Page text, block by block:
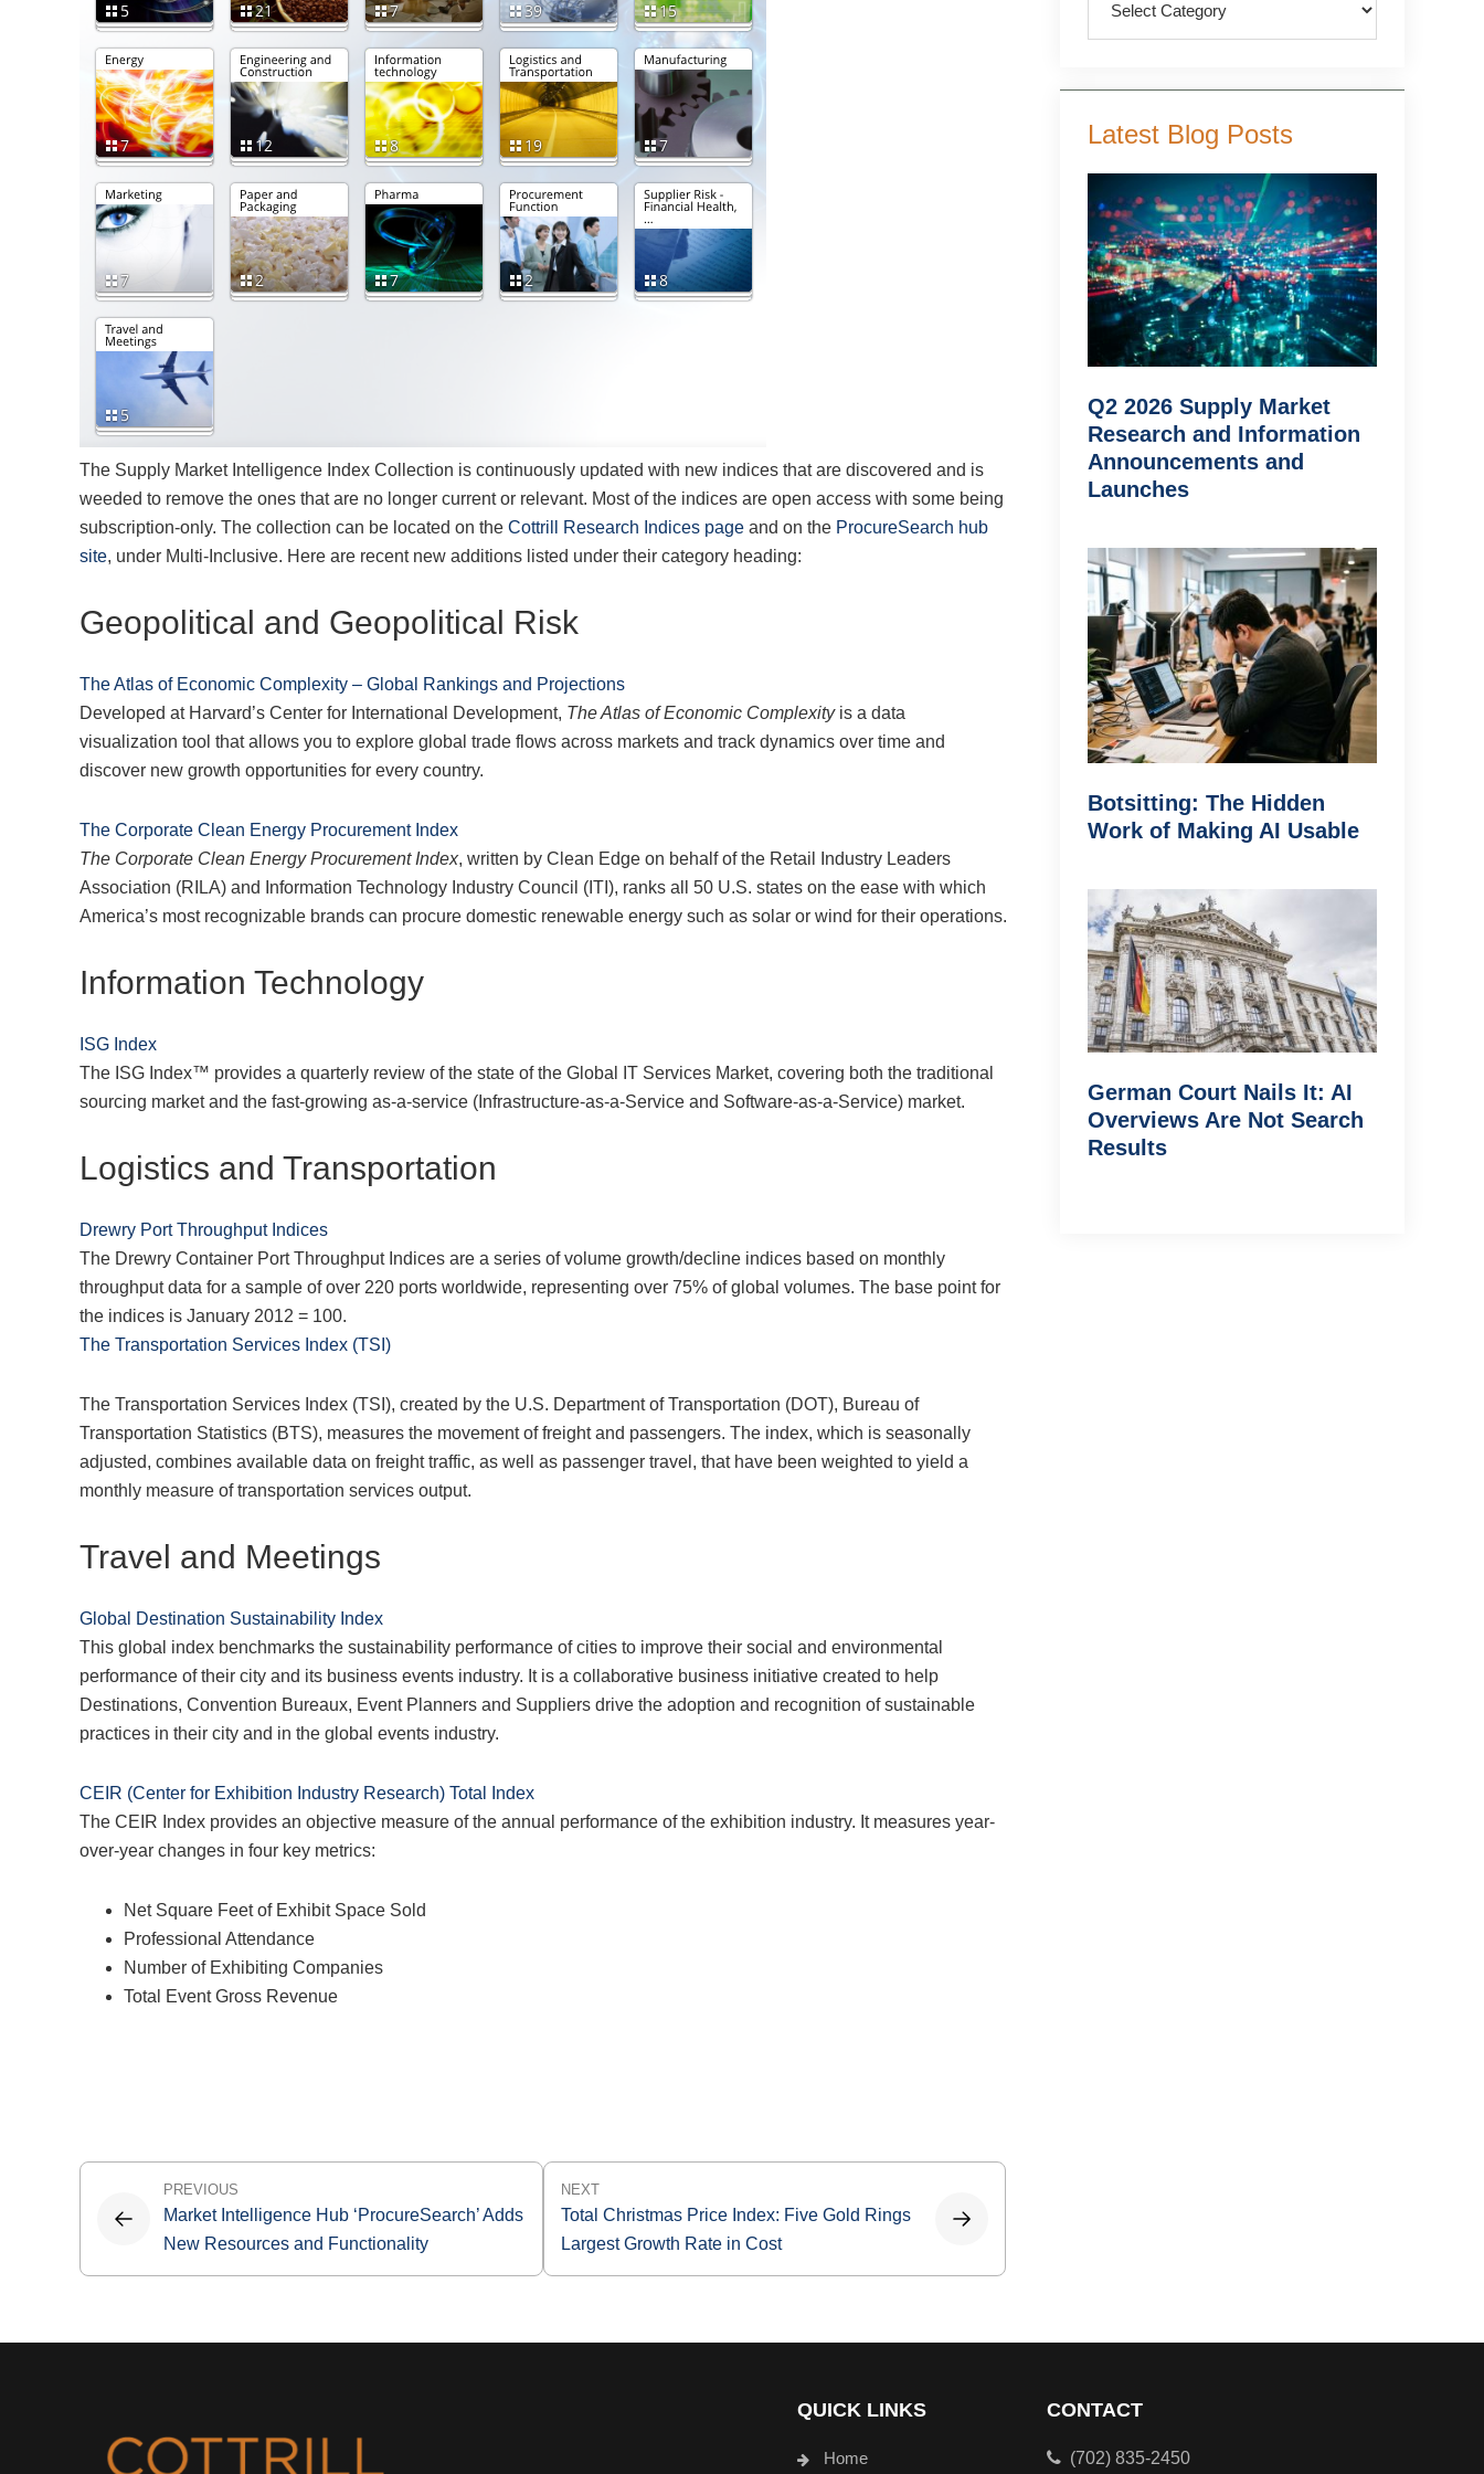
The Supply Market Intelligence Index Collection is continuously updated with new indices that are discovered and is
weeded to remove the ones that are no longer current or relevant. Most of the indices are open access with some being
subscription-only. The collection can be located on the Cottrill Research Indices page and on the ProcureSearch hub
site, under Multi-Inclusive. Here are recent new additions listed under their category heading:
Geopolitical and Geopolitical Risk
The Atlas of Economic Complexity – Global Rankings and Projections
Developed at Harvard’s Center for International Development, The Atlas of Economic Complexityis a data
visualization tool that allows you to explore global trade flows across markets and track dynamics over time and
discover new growth opportunities for every country.
The Corporate Clean Energy Procurement Index
The Corporate Clean Energy Procurement Index, written by Clean Edge on behalf of the Retail Industry Leaders
Association (RILA) and Information Technology Industry Council (ITI), ranks all 50 U.S. states on the ease with which
America’s most recognizable brands can procure domestic renewable energy such as solar or wind for their operations.
Information Technology
ISG Index
The ISG Index™ provides a quarterly review of the state of the Global IT Services Market, covering both the traditional
sourcing market and the fast-growing as-a-service (Infrastructure-as-a-Service and Software-as-a-Service) market.
Logistics and Transportation
Drewry Port Throughput Indices
The Drewry Container Port Throughput Indices are a series of volume growth/decline indices based on monthly
throughput data for a sample of over 220 ports worldwide, representing over 75% of global volumes. The base point for
the indices is January 2012 = 100.
The Transportation Services Index (TSI)
The Transportation Services Index (TSI), created by the U.S. Department of Transportation (DOT), Bureau of
Transportation Statistics (BTS), measures the movement of freight and passengers. The index, which is seasonally
adjusted, combines available data on freight traffic, as well as passenger travel, that have been weighted to yield a
monthly measure of transportation services output.
Travel and Meetings
Global Destination Sustainability Index
This global index benchmarks the sustainability performance of cities to improve their social and environmental
performance of their city and its business events industry. It is a collaborative business initiative created to help
Destinations, Convention Bureaux, Event Planners and Suppliers drive the adoption and recognition of sustainable
practices in their city and in the global events industry.
CEIR (Center for Exhibition Industry Research) Total Index
The CEIR Index provides an objective measure of the annual performance of the exhibition industry. It measures year-
over-year changes in four key metrics:
Net Square Feet of Exhibit Space Sold
Professional Attendance
Number of Exhibiting Companies
Total Event Gross Revenue
Post
navigation
PREVIOUS
Market Intelligence Hub ‘ProcureSearch’ Adds
New Resources and Functionality
NEXT
Total Christmas Price Index: Five Gold Rings
Largest Growth Rate in Cost
Latest Blog Posts
Q2 2026 Supply Market
Research and Information
Announcements and
Launches
Botsitting: The Hidden
Work of Making AI Usable
German Court Nails It: AI
Overviews Are Not Search
Results
Footer QUICK LINKS
Home
CONTACT
(702) 835-2450